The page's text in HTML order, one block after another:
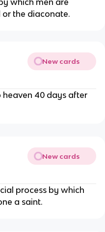
which men are
the diaconate.
New cards
heaven 40 days after
New cards
process by which
a saint.